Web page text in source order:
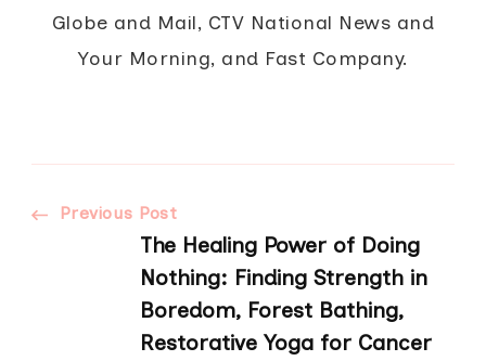
Globe and Mail, CTV National News and
Your Morning, and Fast Company.
Post
Navigation
Previous Post
The Healing Power of Doing
Nothing: Finding Strength in
Boredom, Forest Bathing,
Restorative Yoga for Cancer